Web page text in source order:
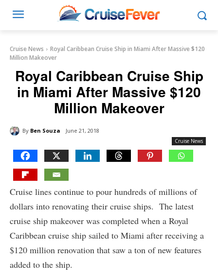
Cruise News
Royal Caribbean Cruise Ship in Miami After Massive $120
Million Makeover
Royal Caribbean Cruise Ship
in Miami After Massive $120
Million Makeover
By Ben Souza June 21, 2018
Cruise News
Cruise lines continue to pour hundreds of millions of
dollars into renovating their cruise ships. The latest
cruise ship makeover was completed when a Royal
Caribbean cruise ship sailed to Miami after receiving a
$120 million renovation that saw a ton of new features
added to the ship.